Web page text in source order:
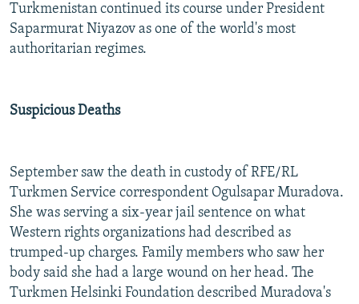
Turkmenistan continued its course under President
Saparmurat Niyazov as one of the world's most
authoritarian regimes.
Suspicious Deaths
September saw the death in custody of RFE/RL
Turkmen Service correspondent Ogulsapar Muradova.
She was serving a six-year jail sentence on what
Western rights organizations had described as
trumped-up charges. Family members who saw her
body said she had a large wound on her head. The
Turkmen Helsinki Foundation described Muradova's